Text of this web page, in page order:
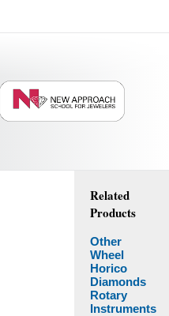
Related
Products
Other
Wheel
Horico
Diamonds
Rotary
Instruments